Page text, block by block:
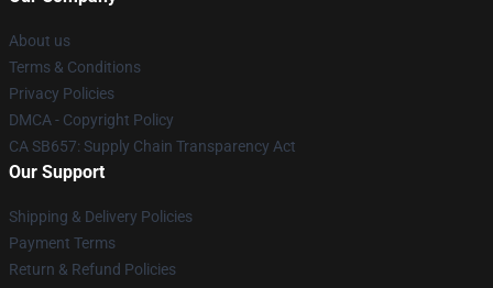
About us
Terms & Conditions
Privacy Policies
DMCA - Copyright Policy
CA SB657: Supply Chain Transparency Act
Our Support
Shipping & Delivery Policies
Payment Terms
Return & Refund Policies